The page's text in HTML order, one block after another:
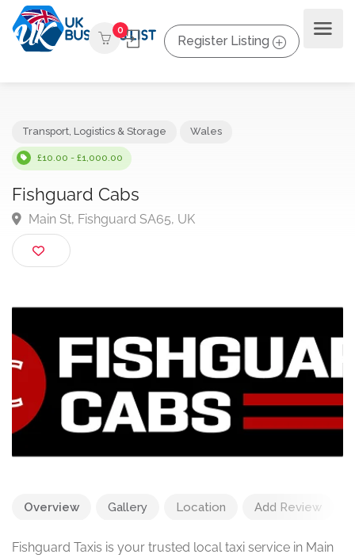
0
Register Listing
£10.00 - £1,000.00
Fishguard Cabs
Main St, Fishguard SA65, UK
Overview Gallery Location Add Review
Fishguard Taxis is your trusted local taxi service in Main